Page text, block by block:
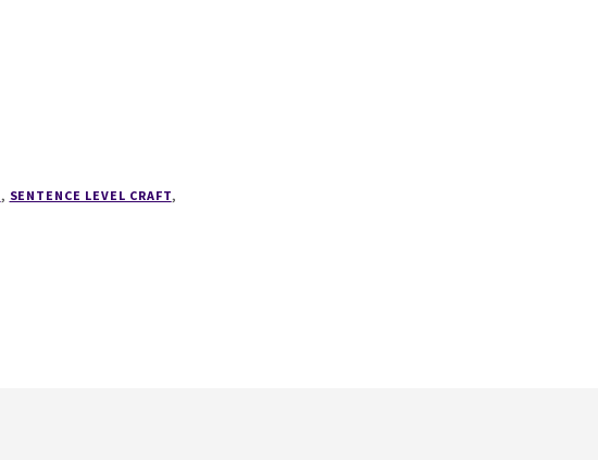
, SENTENCE LEVEL CRAFT,